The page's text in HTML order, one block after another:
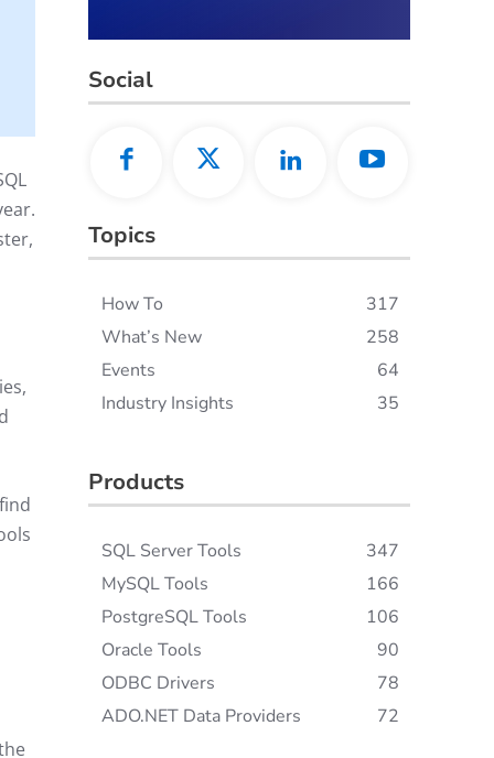
Social
Topics
How To
317
What’s New
258
Events
64
Industry Insights
35
Products
SQL Server Tools
347
MySQL Tools
166
PostgreSQL Tools
106
Oracle Tools
90
ODBC Drivers
78
ADO.NET Data Providers
72